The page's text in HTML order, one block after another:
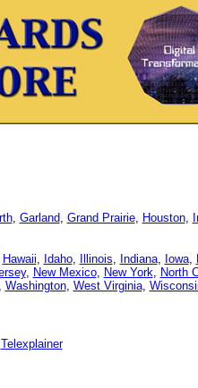
, Garland, Grand Prairie, Houston,
Hawaii, Idaho, Illinois, Indiana, Iowa,
, New Mexico, New York, North
Washington, West Virginia,
Telexplainer